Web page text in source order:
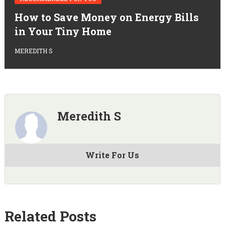
How to Save Money on Energy Bills
in Your Tiny Home
MEREDITH S
Meredith S
Write For Us
Related Posts